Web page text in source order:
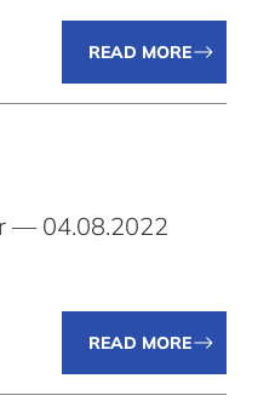
READ MORE
— 04.08.2022
READ MORE